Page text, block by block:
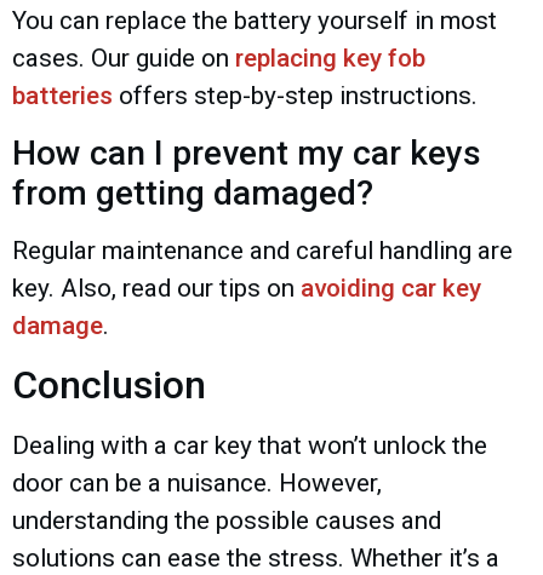
You can replace the battery yourself in most
cases. Our guide on replacing key fob
batteries offers step-by-step instructions.
How can I prevent my car keys
from getting damaged?
Regular maintenance and careful handling are
key. Also, read our tips on avoiding car key
damage.
Conclusion
Dealing with a car key that won’t unlock the
door can be a nuisance. However,
understanding the possible causes and
solutions can ease the stress. Whether it’s a